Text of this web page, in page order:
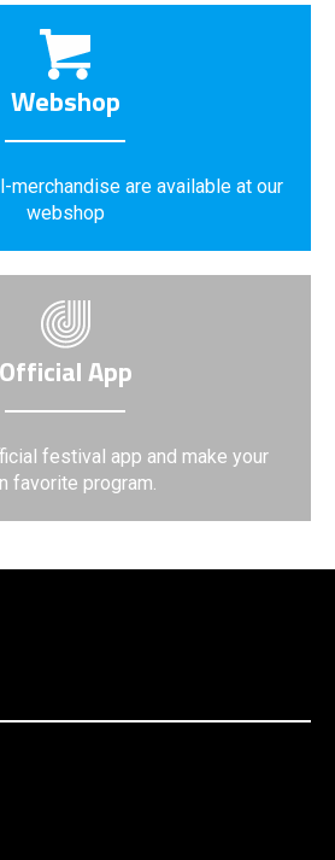
Webshop
are available at our
webshop
Official App
festival app and make your
favorite program.